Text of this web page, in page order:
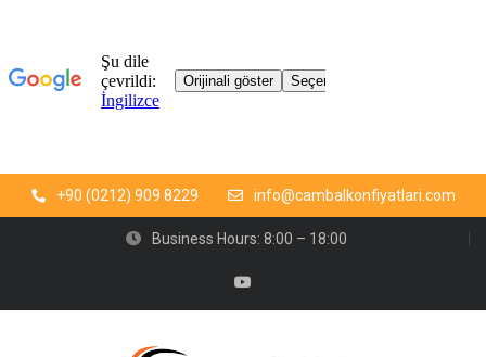
+90 (0212) 909 8229 info@cambalkonfiyatlari.com
Business Hours: 8:00 – 18:00